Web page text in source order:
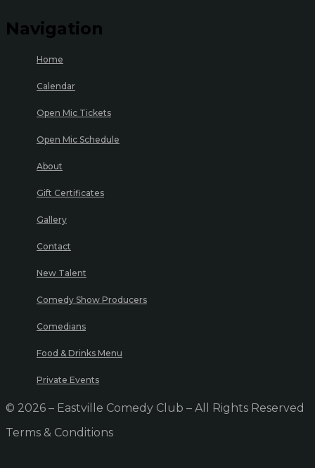
Navigation
Home
Calendar
Open Mic Tickets
Open Mic Schedule
About
Gift Certificates
Gallery
Contact
New Talent
Comedy Show Producers
Comedians
Food & Drinks Menu
Private Events
© 2026 – Eastville Comedy Club – All Rights Reserved
Terms & Conditions